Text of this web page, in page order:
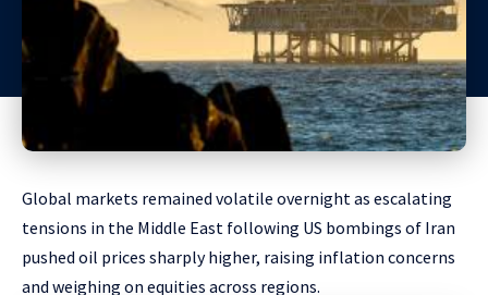
Global markets remained volatile overnight as escalating
tensions in the Middle East following US bombings of Iran
pushed oil prices sharply higher, raising inflation concerns
and weighing on equities across regions.